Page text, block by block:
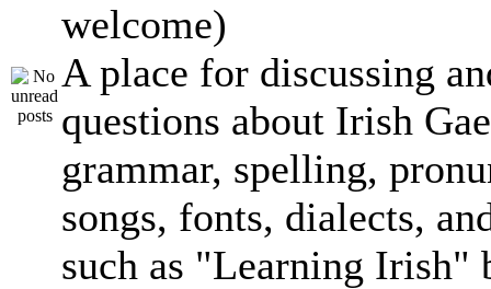
welcome)
A place for discussing
questions about Irish
grammar, spelling,
songs, fonts, dialects,
such as "Learning Irish"